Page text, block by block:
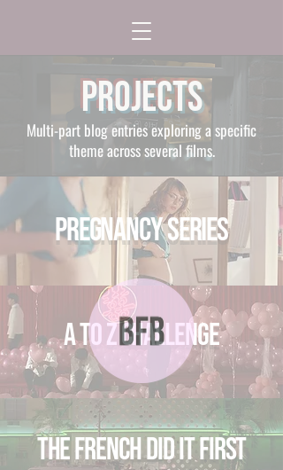
Projects
Multi-part blog entries exploring a specific
theme across several films.
Pregnancy Series
A to Z Challenge
The French Did It First